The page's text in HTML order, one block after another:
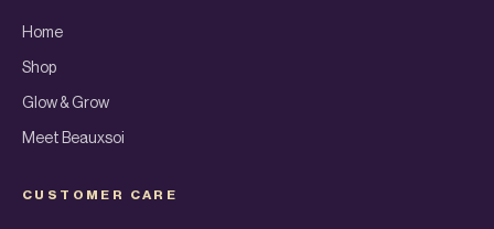
Home
Shop
Glow & Grow
Meet Beauxsoi
CUSTOMER CARE